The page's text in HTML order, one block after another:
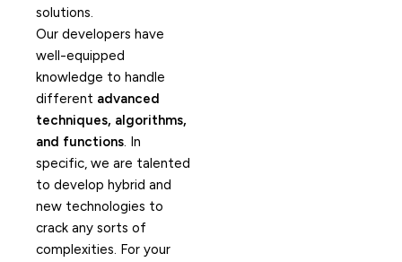
solutions.
Our developers have
well-equipped
knowledge to handle
different advanced
techniques, algorithms,
and functions. In
specific, we are talented
to develop hybrid and
new technologies to
crack any sorts of
complexities. For your